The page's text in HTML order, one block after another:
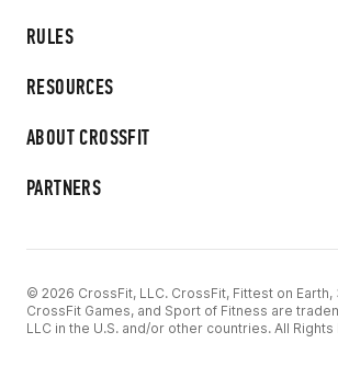
RULES
RESOURCES
ABOUT CROSSFIT
PARTNERS
© 2026 CrossFit, LLC. CrossFit, Fittest on Earth,
CrossFit Games, and Sport of Fitness are
LLC in the U.S. and/or other countries. All